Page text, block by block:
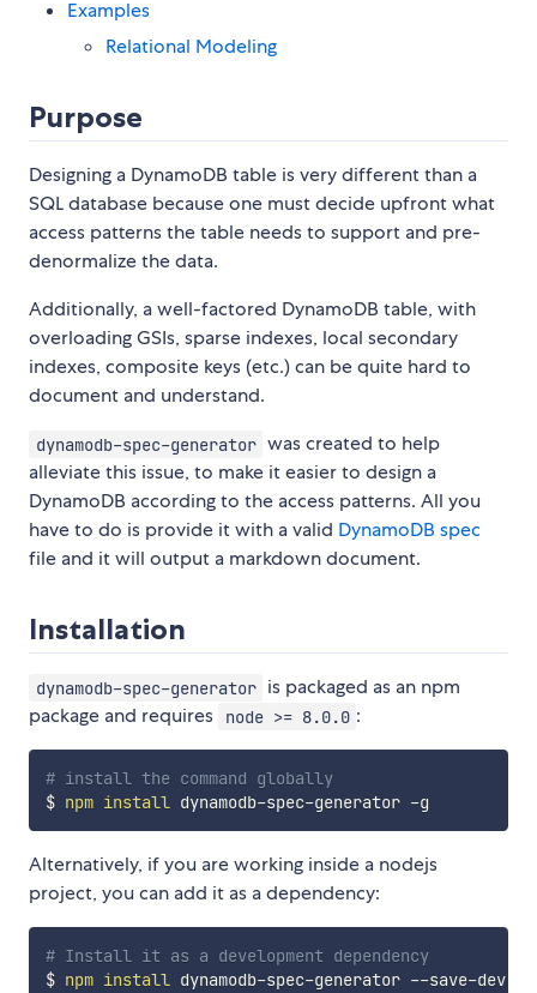
Examples
Relational Modeling
Purpose
Designing a DynamoDB table is very different than a
SQL database because one must decide upfront what
access patterns the table needs to support and pre-
denormalize the data.
Additionally, a well-factored DynamoDB table, with
overloading GSIs, sparse indexes, local secondary
indexes, composite keys (etc.) can be quite hard to
document and understand.
dynamodb-spec-generator was created to help
alleviate this issue, to make it easier to design a
DynamoDB according to the access patterns. All you
have to do is provide it with a valid DynamoDB spec
file and it will output a markdown document.
Installation
dynamodb-spec-generator is packaged as an npm
package and requires
node >= 8.0.0 :
# install the command globally
$ npm install
Alternatively, if you are working inside a nodejs
project, you can add it as a dependency:
# Install it as a development dependency
$ npm install dynamodb-spec-generator --save-dev